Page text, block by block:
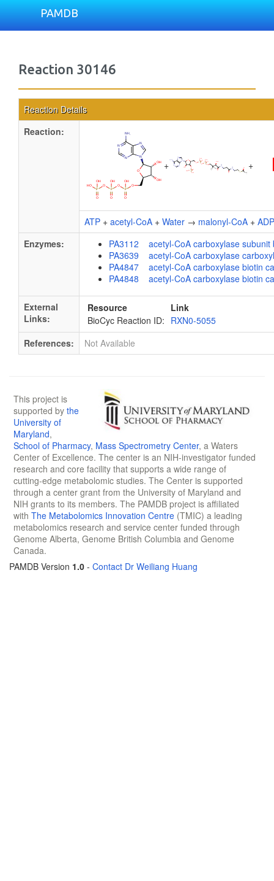
PAMDB
Reaction 30146
Reaction Details
Reaction:
+ +
ATP + acetyl-CoA + Water → malonyl-CoA + ADP
Enzymes:
PA3112 acetyl-CoA carboxylase subunit
PA3639 acetyl-CoA carboxylase
PA4847 acetyl-CoA carboxylase biotin
PA4848 acetyl-CoA carboxylase biotin
External
Links:
Resource
Link
BioCyc Reaction ID: RXN0-5055
References:
Not Available
This project is
supported by the
University of
Maryland,
School of Pharmacy, Mass Spectrometry Center, a Waters
Center of Excellence. The center is an NIH-investigator funded
research and core facility that supports a wide range of
cutting-edge metabolomic studies. The Center is supported
through a center grant from the University of Maryland and
NIH grants to its members. The PAMDB project is affiliated
with The Metabolomics Innovation Centre (TMIC) a leading
metabolomics research and service center funded through
Genome Alberta, Genome British Columbia and Genome
Canada.
PAMDB Version 1.0 - Contact Dr Weiliang Huang